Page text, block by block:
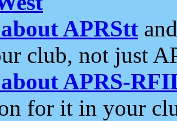
APRStt
club, not just
APRS-
for it in your